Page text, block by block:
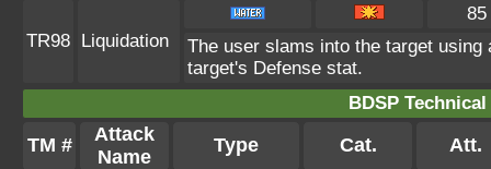
TR98 Liquidation
85
The user slams into the target
target's Defense stat.
BDSP
TM #
Attack
Name
Type Cat. Att.